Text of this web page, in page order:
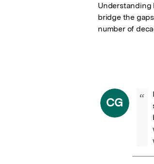
Understanding
bridge the
number of
CG “